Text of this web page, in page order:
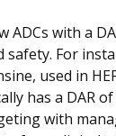
ADCs with a
safety. For
used in
has a DAR
with